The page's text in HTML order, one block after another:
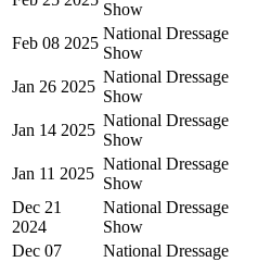
Show
Feb 08 2025
National Dressage
Show
Jan 26 2025
National Dressage
Show
Jan 14 2025
National Dressage
Show
Jan 11 2025
National Dressage
Show
Dec 21
2024
National Dressage
Show
Dec 07
National Dressage